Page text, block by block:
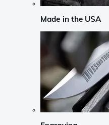
Made in the USA